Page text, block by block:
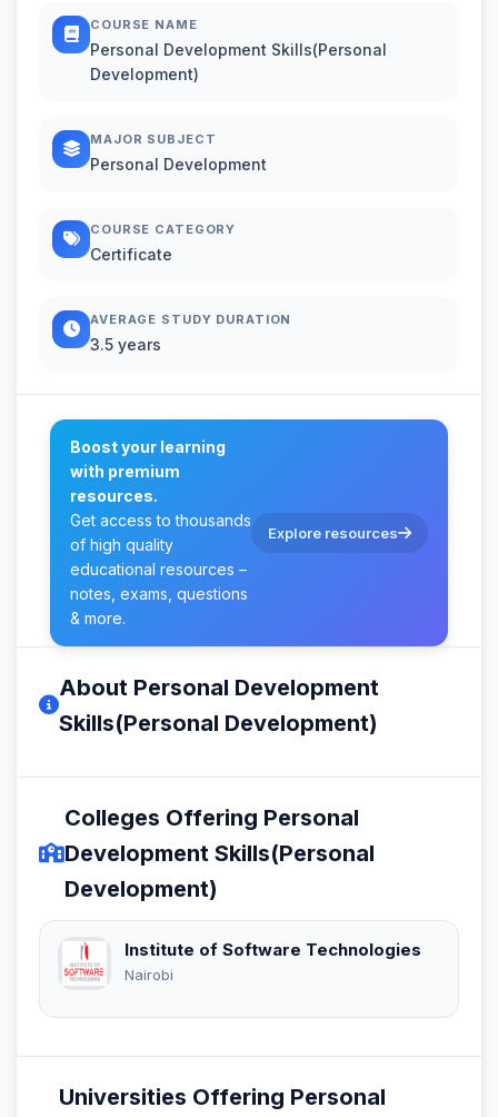
COURSE NAME
Personal Development Skills(Personal
Development)
MAJOR SUBJECT
Personal Development
COURSE CATEGORY
Certificate
AVERAGE STUDY DURATION
3.5 years
Boost your learning
with premium
resources.
Get access to thousands
of high quality
educational resources –
notes, exams, questions
& more.
Explore resources
About Personal Development
Skills(Personal Development)
Colleges Offering Personal
Development Skills(Personal
Development)
Institute of Software Technologies
Nairobi
Universities Offering Personal